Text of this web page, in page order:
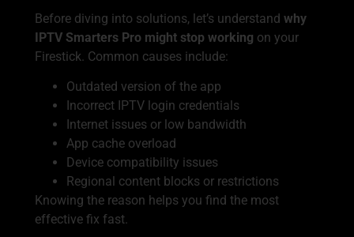
Before diving into solutions, let’s understand why
IPTV Smarters Pro might stop working on your
Firestick. Common causes include:
Outdated version of the app
Incorrect IPTV login credentials
Internet issues or low bandwidth
App cache overload
Device compatibility issues
Regional content blocks or restrictions
Knowing the reason helps you find the most
effective fix fast.